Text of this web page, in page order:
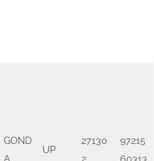
GOND
UP
27130
97215